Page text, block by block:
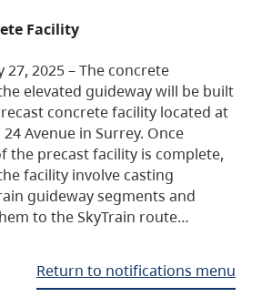
Facility
27, 2025 – The concrete
elevated guideway will be built
concrete facility located at
Avenue in Surrey. Once
the precast facility is complete,
facility involve casting
guideway segments and
to the SkyTrain route…
Return to notifications menu